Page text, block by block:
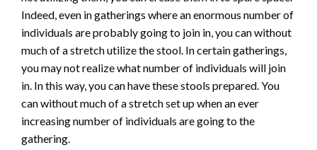
Indeed, even in gatherings where an enormous number of
individuals are probably going to join in, you can without
much of a stretch utilize the stool. In certain gatherings,
you may not realize what number of individuals will join
in. In this way, you can have these stools prepared. You
can without much of a stretch set up when an ever
increasing number of individuals are going to the
gathering.